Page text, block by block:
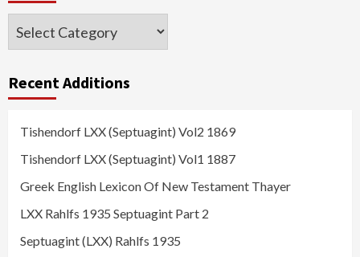
Categories
Recent Additions
Tishendorf LXX (Septuagint) Vol2 1869
Tishendorf LXX (Septuagint) Vol1 1887
Greek English Lexicon Of New Testament Thayer
LXX Rahlfs 1935 Septuagint Part 2
Septuagint (LXX) Rahlfs 1935